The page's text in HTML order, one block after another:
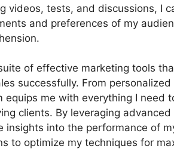
videos, tests, and discussions, I
and preferences of my
of effective marketing tools
successfully. From
equips me with everything I need
clients. By leveraging
insights into the performance of
to optimize my techniques for